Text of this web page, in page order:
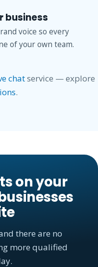
business
voice so every
of your own team.
chatservice — explore
.
on your
there are no
more qualified